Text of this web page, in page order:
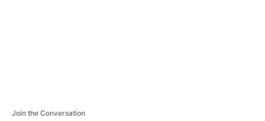
Join the Conversation